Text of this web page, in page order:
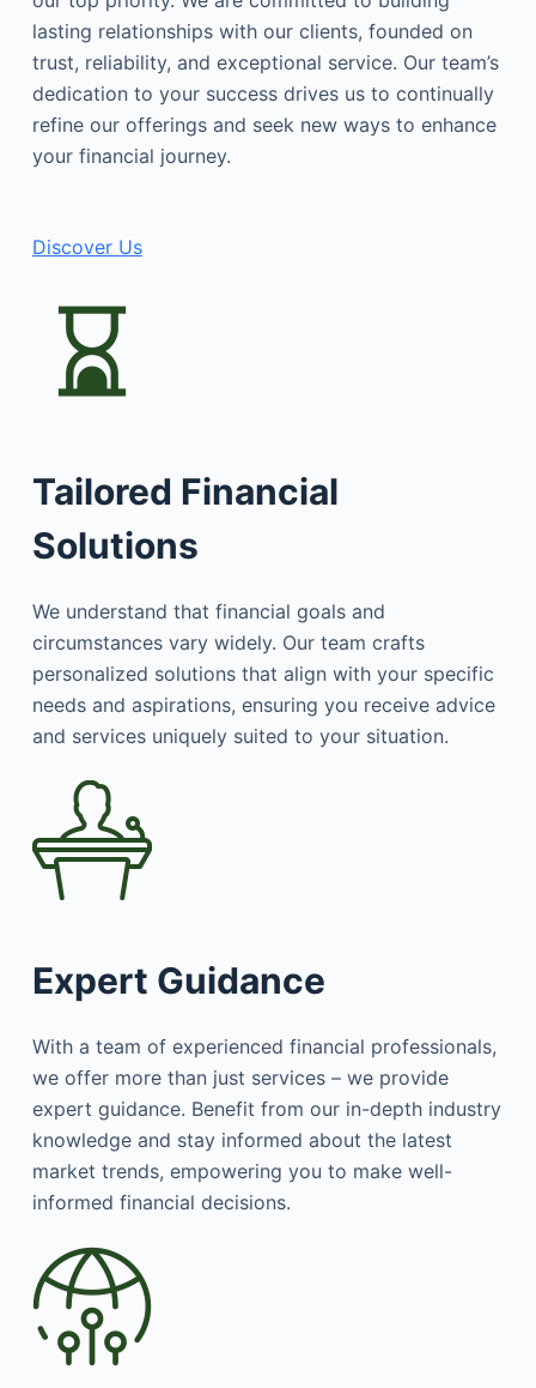
lasting relationships with our clients, founded on
trust, reliability, and exceptional service. Our team’s
dedication to your success drives us to continually
refine our offerings and seek new ways to enhance
your financial journey.
Discover Us
Tailored Financial
Solutions
We understand that financial goals and
circumstances vary widely. Our team crafts
personalized solutions that align with your specific
needs and aspirations, ensuring you receive advice
and services uniquely suited to your situation.
Expert Guidance
With a team of experienced financial professionals,
we offer more than just services – we provide
expert guidance. Benefit from our in-depth industry
knowledge and stay informed about the latest
market trends, empowering you to make well-
informed financial decisions.